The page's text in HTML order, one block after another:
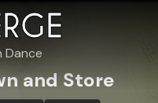
Dance
and Store